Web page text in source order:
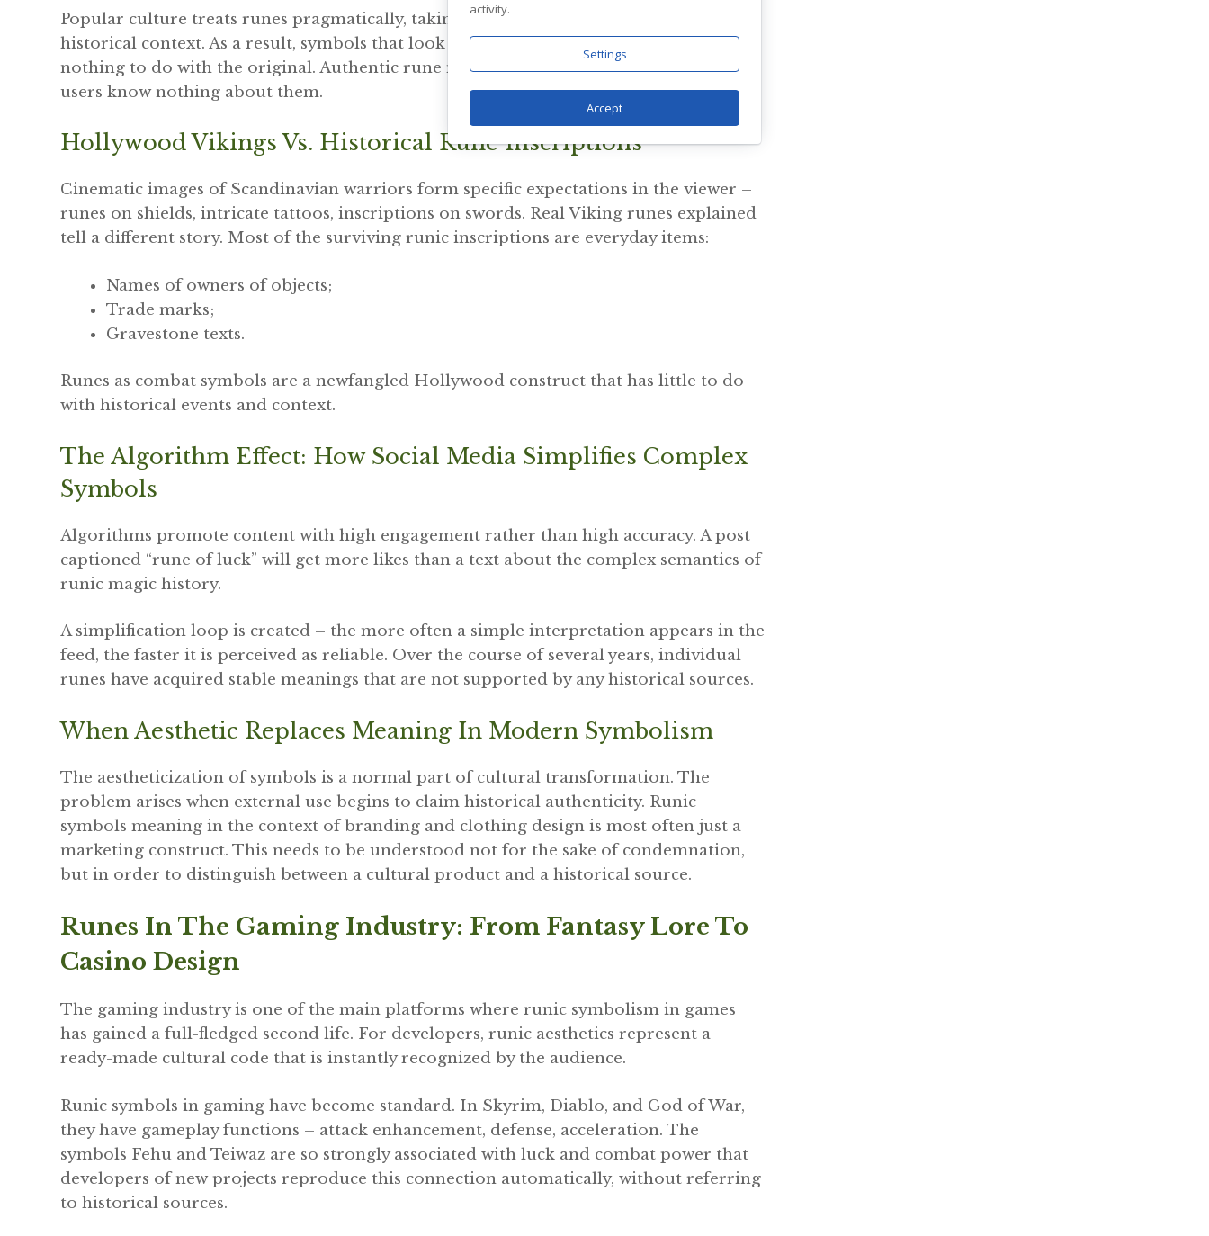
Popular culture treats runes pragmatically, taking only the form and discarding the
historical context. As a result, symbols that look authentic carry meanings that have
nothing to do with the original. Authentic rune meanings do not disappear, but most
users know nothing about them.
Hollywood Vikings Vs. Historical Rune Inscriptions
Cinematic images of Scandinavian warriors form specific expectations in the viewer –
runes on shields, intricate tattoos, inscriptions on swords. Real Viking runes explained
tell a different story. Most of the surviving runic inscriptions are everyday items:
Names of owners of objects;
Trade marks;
Gravestone texts.
Runes as combat symbols are a newfangled Hollywood construct that has little to do
with historical events and context.
The Algorithm Effect: How Social Media Simplifies Complex
Symbols
Algorithms promote content with high engagement rather than high accuracy. A post
captioned “rune of luck” will get more likes than a text about the complex semantics of
runic magic history.
A simplification loop is created – the more often a simple interpretation appears in the
feed, the faster it is perceived as reliable. Over the course of several years, individual
runes have acquired stable meanings that are not supported by any historical sources.
When Aesthetic Replaces Meaning In Modern Symbolism
The aestheticization of symbols is a normal part of cultural transformation. The
problem arises when external use begins to claim historical authenticity. Runic
symbols meaning in the context of branding and clothing design is most often just a
marketing construct. This needs to be understood not for the sake of condemnation,
but in order to distinguish between a cultural product and a historical source.
Runes In The Gaming Industry: From Fantasy Lore To
Casino Design
The gaming industry is one of the main platforms where runic symbolism in games
has gained a full-fledged second life. For developers, runic aesthetics represent a
ready-made cultural code that is instantly recognized by the audience.
Runic symbols in gaming have become standard. In Skyrim, Diablo, and God of War,
they have gameplay functions – attack enhancement, defense, acceleration. The
symbols Fehu and Teiwaz are so strongly associated with luck and combat power that
developers of new projects reproduce this connection automatically, without referring
to historical sources.
activity.
Settings
Accept